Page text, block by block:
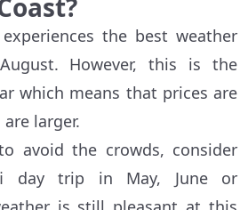
the best weather
However, this is the
which means that prices are
larger.
avoid the crowds, consider
day trip in May, June or